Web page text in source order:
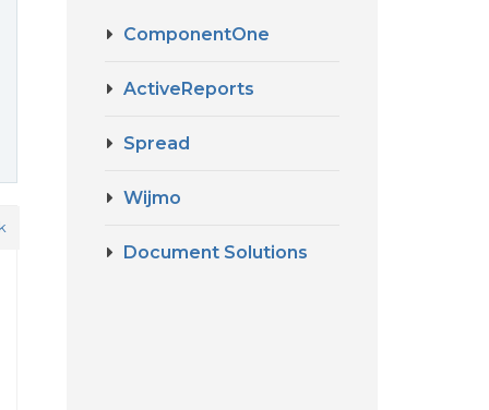
ComponentOne
ActiveReports
Spread
Wijmo
Document Solutions